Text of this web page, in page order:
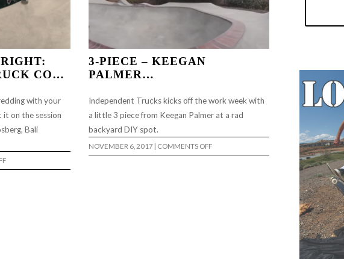
CO…
with your
on the session
Bali
ON
3-PIECE – KEEGAN
PALMER…
Independent Trucks kicks off the work week with
a little 3 piece from Keegan Palmer at a rad
backyard DIY spot.
NOVEMBER 6, 2017 | COMMENTS OFFON